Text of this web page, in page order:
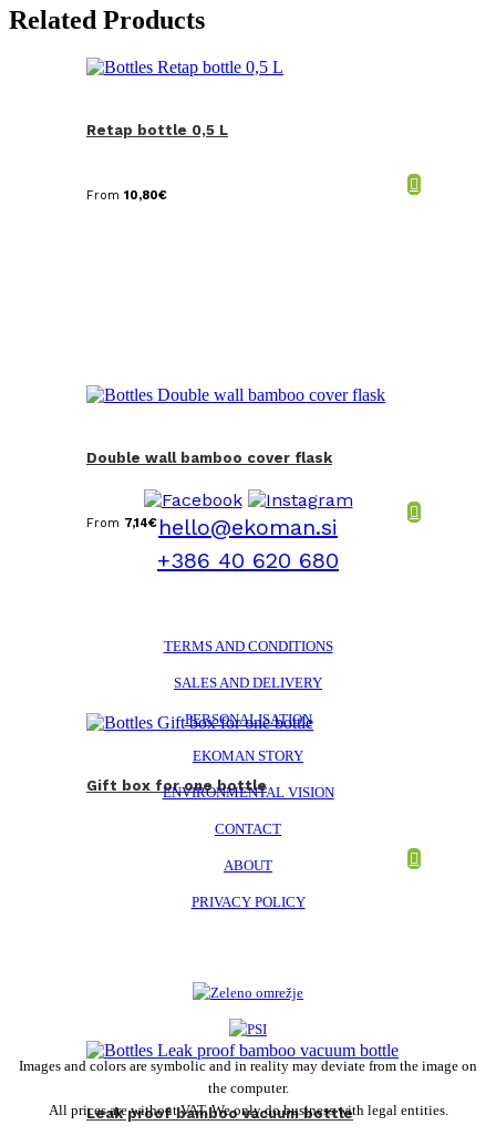
Related Products
Retap bottle 0,5 L
From 10,80€
Double wall bamboo cover flask
From 7,14€
Gift box for one bottle
Leak proof bamboo vacuum bottle
hello@ekoman.si
+386 40 620 680
TERMS AND CONDITIONS
SALES AND DELIVERY
PERSONALISATION
EKOMAN STORY
ENVIRONMENTAL VISION
CONTACT
ABOUT
PRIVACY POLICY
Images and colors are symbolic and in reality may deviate from the image on
the computer.
All prices are without VAT. We only do business with legal entities.